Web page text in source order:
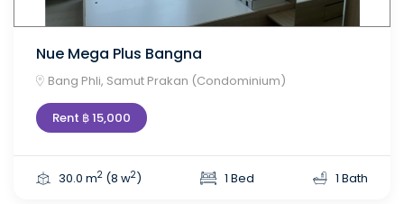
Nue Mega Plus Bangna
Bang Phli, Samut Prakan (Condominium)
Rent ฿ 15,000
30.0 m2 (8 w2) 1 Bed 1 Bath